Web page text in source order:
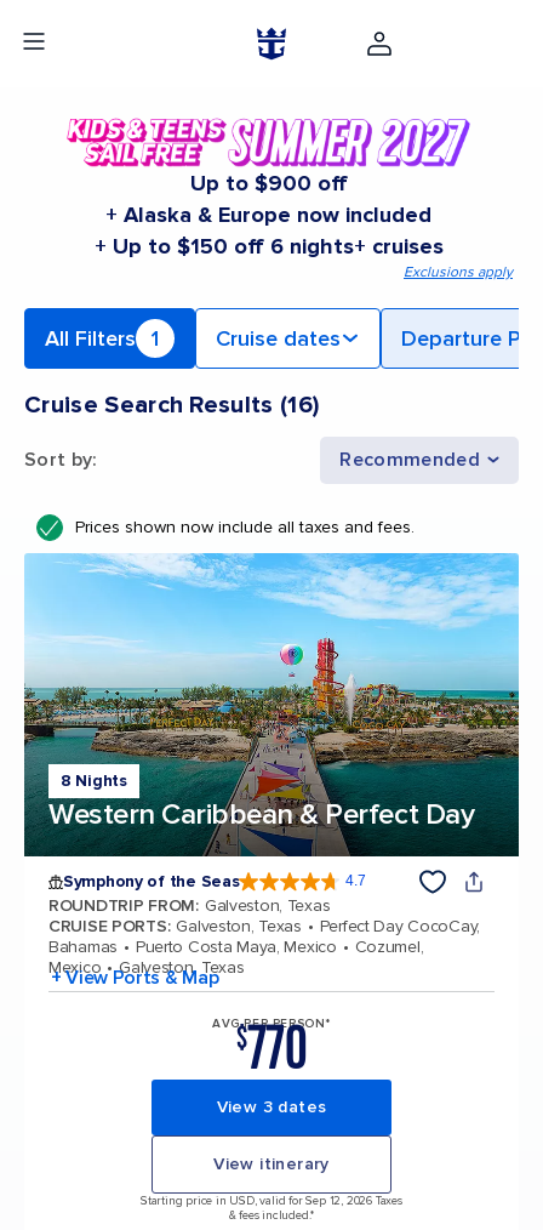
Up to $900 off
+ Alaska & Europe now included
+ Up to $150 off 6 nights+ cruises
Exclusions apply
All Filters 1 Cruise dates Departure
Cruise Search Results (16)
Sort by: Recommended
Prices shown now include all taxes and fees.
8 Nights
Western Caribbean & Perfect Day
Symphony of the Seas 4.7
ROUNDTRIP FROM: Galveston, Texas
CRUISE PORTS: Galveston, Texas
Perfect Day CocoCay,
Bahamas
Puerto Costa Maya, Mexico
Cozumel,
Mexico
Galveston, Texas
+ View Ports & Map
AVG PER PERSON*
$770
View 3 dates
View itinerary
Starting price in USD, valid for Sep 12, 2026 Taxes
& fees included.*